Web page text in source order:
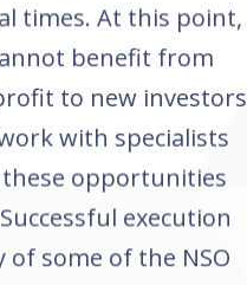
times. At this point,
benefit from
to new investors
with specialists
opportunities
execution
some of the NSO